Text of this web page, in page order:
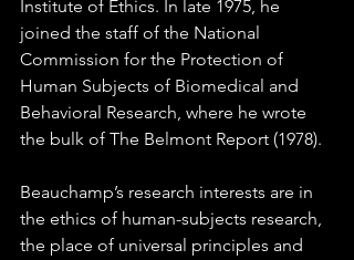
Institute of Ethics. In late 1975, he
joined the staff of the National
Commission for the Protection of
Human Subjects of Biomedical and
Behavioral Research, where he wrote
the bulk of The Belmont Report (1978).
Beauchamp’s research interests are in
the ethics of human-subjects research,
the place of universal principles and